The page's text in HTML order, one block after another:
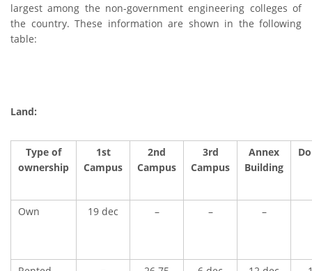
largest among the non-government engineering colleges of
the country. These information are shown in the following
table:
Land:
Type of
ownership
1st
Campus
2nd
Campus
3rd
Campus
Annex
Building
Own 19 dec – – –